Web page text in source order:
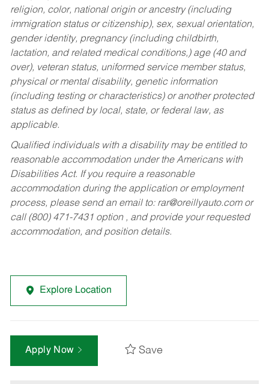
religion, color, national origin or ancestry (including
immigration status or citizenship), sex, sexual orientation,
gender identity, pregnancy (including childbirth,
lactation, and related medical conditions,) age (40 and
over), veteran status, uniformed service member status,
physical or mental disability, genetic information
(including testing or characteristics) or another protected
status as defined by local, state, or federal law, as
applicable.
Qualified individuals with a disability may be entitled to
reasonable accommodation under the Americans with
Disabilities Act. If you require a reasonable
accommodation during the application or employment
process, please send an email to: rar@oreillyauto.comor
call (800) 471-7431 option , and provide your requested
accommodation, and position details.
Explore Location
Apply Now Save